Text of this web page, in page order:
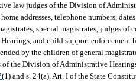
law judges of the Division of
addresses, telephone numbers,
special magistrates, judges
and child support enforcement
by the children of general
the Division of Administrative
(1) and s. 24(a), Art. I of the State